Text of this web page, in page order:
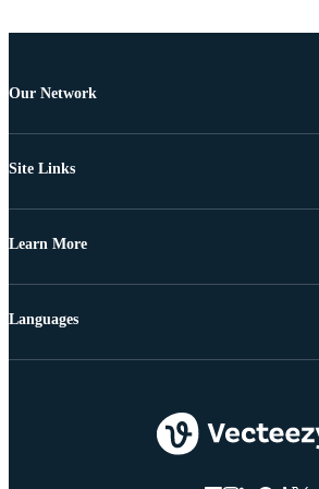
Our Network
Site Links
Learn More
Languages